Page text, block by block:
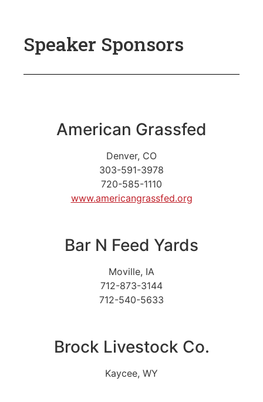
Speaker Sponsors
American Grassfed
Denver, CO
303-591-3978
720-585-1110
www.americangrassfed.org
Bar N Feed Yards
Moville, IA
712-873-3144
712-540-5633
Brock Livestock Co.
Kaycee, WY